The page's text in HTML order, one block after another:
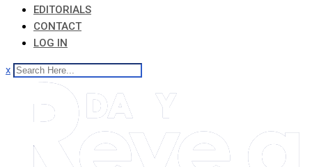
EDITORIALS
CONTACT
LOG IN
x